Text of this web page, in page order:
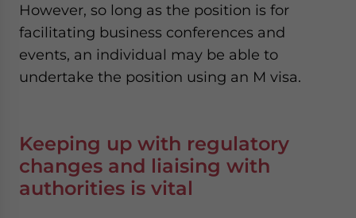
However, so long as the position is for
facilitating business conferences and
events, an individual may be able to
undertake the position using an M visa.
Keeping up with regulatory
changes and liaising with
authorities is vital